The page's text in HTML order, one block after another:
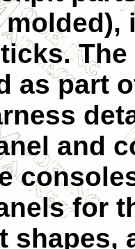
as part
and
for
shapes,